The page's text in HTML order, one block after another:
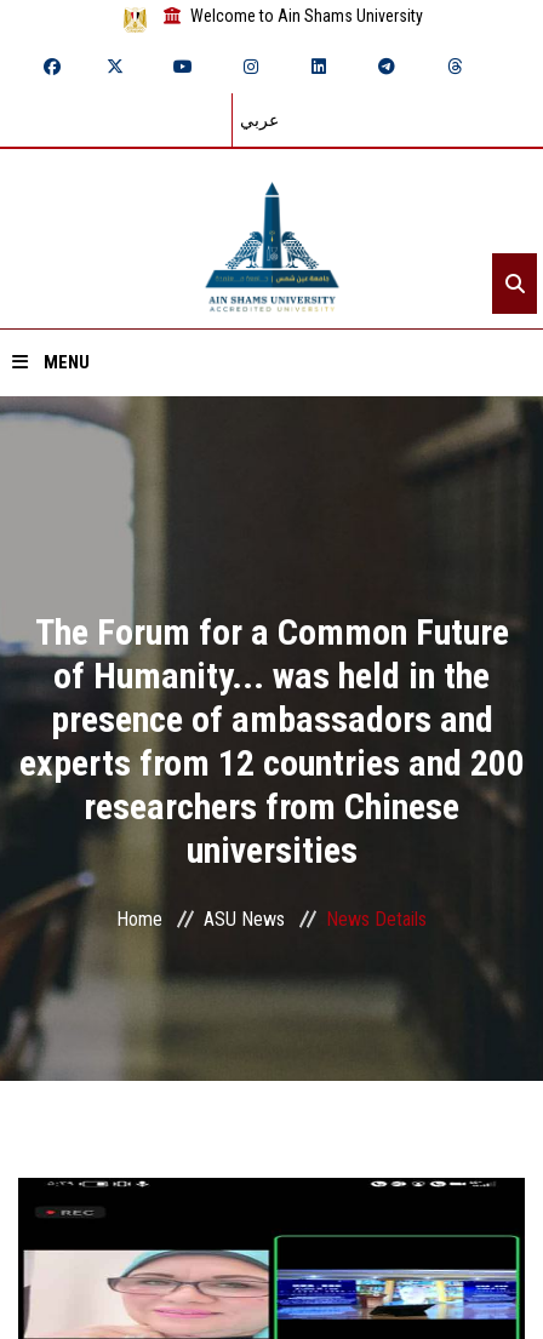
Welcome to Ain Shams University
عربي
MENU
Academics
Research
Health Care
Centers and Units
ASU Smart Systems
Contact Us
Alumni
The Forum for a Common Future
of Humanity... was held in the
presence of ambassadors and
experts from 12 countries and 200
researchers from Chinese
universities
Home ASU News News Details